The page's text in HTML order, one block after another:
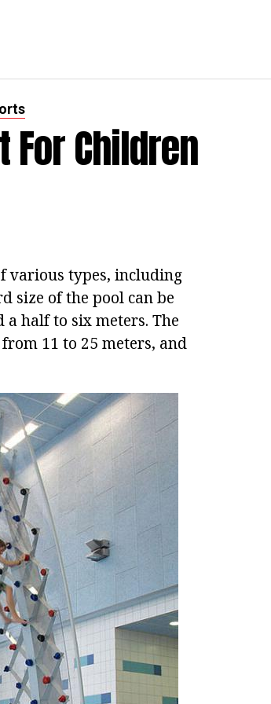
For Children
various types, including
size of the pool can be
half to six meters. The
11 to 25 meters, and